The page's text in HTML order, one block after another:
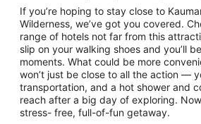
If you’re hoping to stay close to
Wilderness, we’ve got you covered.
range of hotels not far from this
slip on your walking shoes and you’ll
moments. What could be more
won’t just be close to all the action —
transportation, and a hot shower and
reach after a big day of exploring.
stress- free, full-of-fun getaway.